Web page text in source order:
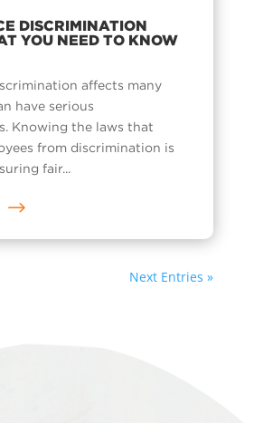
DISCRIMINATION
YOU NEED TO KNOW
affects many
have serious
Knowing the laws that
from discrimination is
fair...
Next Entries »